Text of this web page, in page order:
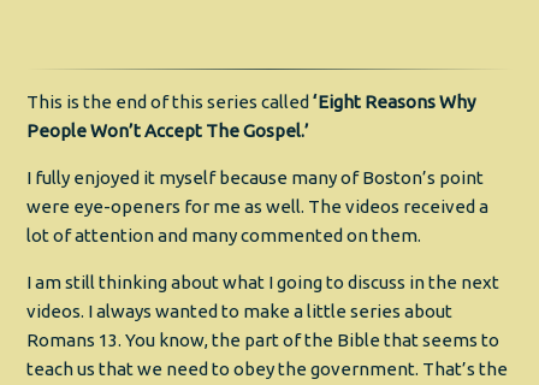
This is the end of this series called‘Eight Reasons Why
People Won’t Accept The Gospel.’
I fully enjoyed it myself because many of Boston’s point
were eye-openers for me as well. The videos received a
lot of attention and many commented on them.
I am still thinking about what I going to discuss in the next
videos. I always wanted to make a little series about
Romans 13. You know, the part of the Bible that seems to
teach us that we need to obey the government. That’s the